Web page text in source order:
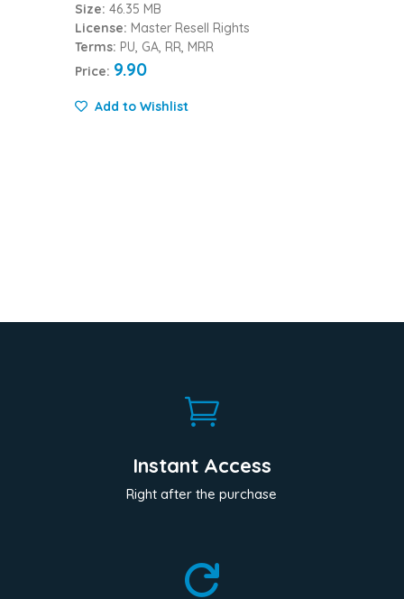
Size: 46.35 MB
License: Master Resell Rights
Terms: PU, GA, RR, MRR
Price: 9.90
Add to Wishlist

Instant Access
Right after the purchase
